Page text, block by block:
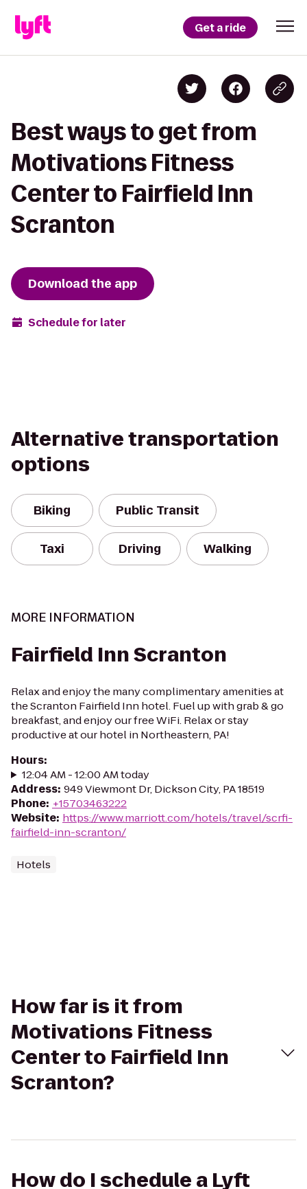
Get a ride
Best ways to get from
Motivations Fitness
Center to Fairfield Inn
Scranton
Download the app
Schedule for later
Alternative transportation
options
Biking Public Transit
Taxi Driving Walking
MORE INFORMATION
Fairfield Inn Scranton
Relax and enjoy the many complimentary amenities at
the Scranton Fairfield Inn hotel. Fuel up with grab & go
breakfast, and enjoy our free WiFi. Relax or stay
productive at our hotel in Northeastern, PA!
Hours:
12:04 AM - 12:00 AM today
Address: 949 Viewmont Dr, Dickson City, PA 18519
Phone: +15703463222
Website: https://www.marriott.com/hotels/travel/scrfi-
fairfield-inn-scranton/
Hotels
How far is it from
Motivations Fitness
Center to Fairfield Inn
Scranton?
How do I schedule a Lyft